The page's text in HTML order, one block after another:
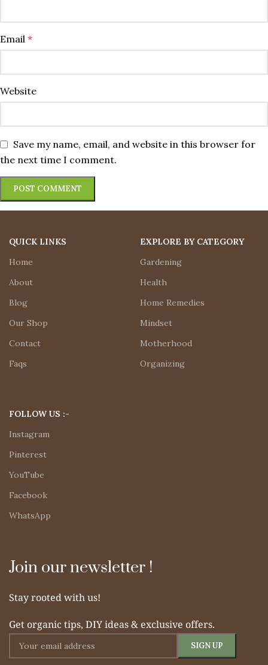
Email *
Website
Save my name, email, and website in this browser for
the next time I comment.
QUICK LINKS
Home
About
Blog
Our Shop
Contact
Faqs
EXPLORE BY CATEGORY
Gardening
Health
Home Remedies
Mindset
Motherhood
Organizing
FOLLOW US :-
Instagram
Pinterest
YouTube
Facebook
WhatsApp
Join our newsletter !
Stay rooted with us!
Get organic tips, DIY ideas & exclusive offers.